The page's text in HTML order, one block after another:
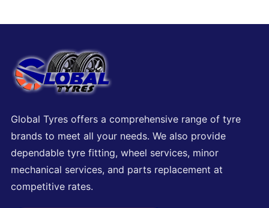
Global Tyres offers a comprehensive range of tyre
brands to meet all your needs. We also provide
dependable tyre fitting, wheel services, minor
mechanical services, and parts replacement at
competitive rates.